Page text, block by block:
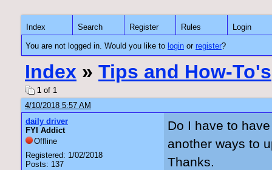
Index Search Register Rules Login
You are not logged in. Would you like to login or register?
Index » Tips and How-To's
1 of 1
4/10/2018 5:57 AM
daily driver
FYI Addict
Offline
Registered: 1/02/2018
Posts: 137
Do I have to
another ways to
Thanks.